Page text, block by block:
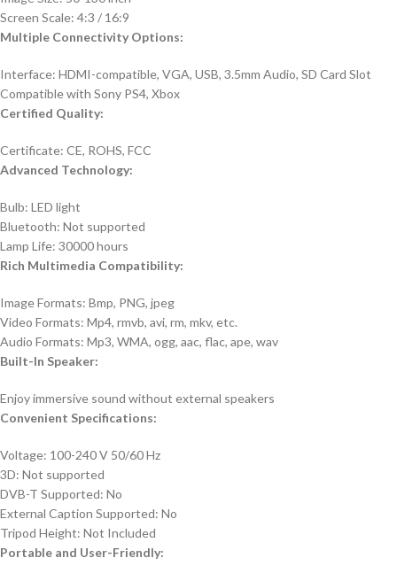
Screen Scale: 4:3 / 16:9
Multiple Connectivity Options:
Interface: HDMI-compatible, VGA, USB, 3.5mm Audio, SD Card Slot
Compatible with Sony PS4, Xbox
Certified Quality:
Certificate: CE, ROHS, FCC
Advanced Technology:
Bulb: LED light
Bluetooth: Not supported
Lamp Life: 30000 hours
Rich Multimedia Compatibility:
Image Formats: Bmp, PNG, jpeg
Video Formats: Mp4, rmvb, avi, rm, mkv, etc.
Audio Formats: Mp3, WMA, ogg, aac, flac, ape, wav
Built-In Speaker:
Enjoy immersive sound without external speakers
Convenient Specifications:
Voltage: 100-240 V 50/60 Hz
3D: Not supported
DVB-T Supported: No
External Caption Supported: No
Tripod Height: Not Included
Portable and User-Friendly: